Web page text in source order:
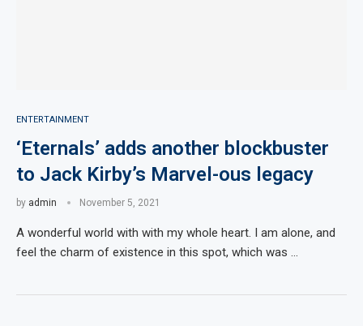
ENTERTAINMENT
‘Eternals’ adds another blockbuster
to Jack Kirby’s Marvel-ous legacy
by admin November 5, 2021
A wonderful world with with my whole heart. I am alone, and
feel the charm of existence in this spot, which was …